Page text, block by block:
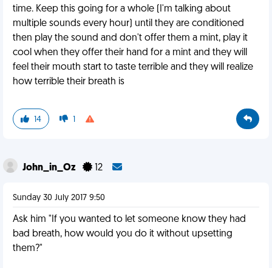
time. Keep this going for a whole (I'm talking about
multiple sounds every hour) until they are conditioned
then play the sound and don't offer them a mint, play it
cool when they offer their hand for a mint and they will
feel their mouth start to taste terrible and they will realize
how terrible their breath is
14 1
John_in_Oz 12
Sunday 30 July 2017 9:50
Ask him "If you wanted to let someone know they had
bad breath, how would you do it without upsetting
them?"